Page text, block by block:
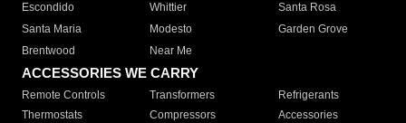
Escondido
Whittier
Santa Rosa
Santa Maria
Modesto
Garden Grove
Brentwood
Near Me
ACCESSORIES WE CARRY
Remote Controls Transformers
Refrigerants
Thermostats
Compressors
Accessories